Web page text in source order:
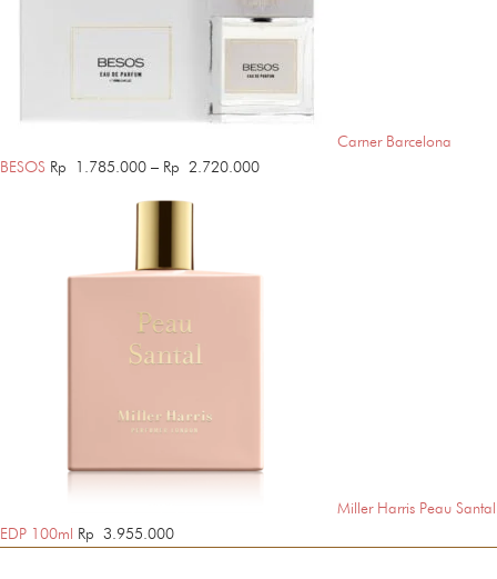
Carner Barcelona
BESOS Rp 1.785.000 – Rp 2.720.000Price
Miller Harris Peau Santal
EDP 100ml Rp 3.955.000